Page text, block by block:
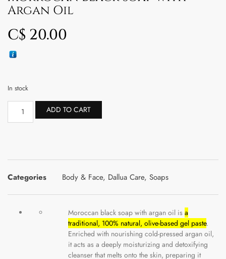
Argan Oil
C$ 20.00
In stock
ADD TO CART
Categories Body & Face, Dallua Care, Soaps
Moroccan black soap with argan oil is a
traditional, 100% natural, olive-based gel paste.
Enriched with nourishing cold-pressed argan oil,
it acts as a deeply moisturizing and detoxifying
cleanser that melts onto the skin, preparing it